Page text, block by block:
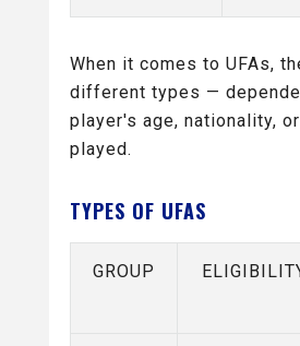
When it comes to UFAs,
different types —
player's age, nationality,
played.
TYPES OF UFAS
GROUP